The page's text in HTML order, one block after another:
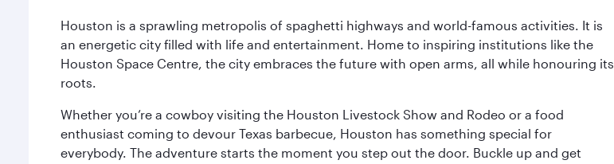
Houston is a sprawling metropolis of spaghetti highways and world-famous activities. It is
an energetic city filled with life and entertainment. Home to inspiring institutions like the
Houston Space Centre, the city embraces the future with open arms, all while honouring its
roots.
Whether you’re a cowboy visiting the Houston Livestock Show and Rodeo or a food
enthusiast coming to devour Texas barbecue, Houston has something special for
everybody. The adventure starts the moment you step out the door. Buckle up and get